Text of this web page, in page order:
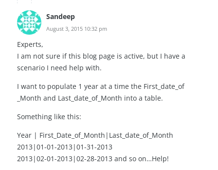
Sandeep
August 3, 2015 10:32 pm
Experts,
I am not sure if this blog page is active, but I have a
scenario I need help with.
I want to populate 1 year at a time the First_date_of
_Month and Last_date_of_Month into a table.
Something like this:
Year | First_Date_of_Month|Last_date_of_Month
2013|01-01-2013|01-31-2013
2013|02-01-2013|02-28-2013 and so on…Help!